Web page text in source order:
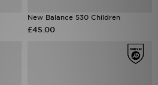
New Balance 530 Children
£45.00